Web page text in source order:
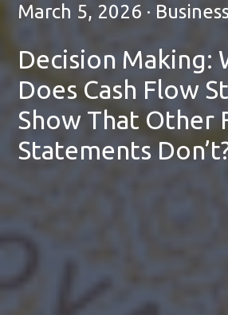
March 5, 2026 ·
Decision Making:
Does Cash Flow
Show That Other
Statements